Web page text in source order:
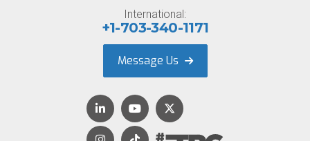
International:
+1-703-340-1171
Message Us